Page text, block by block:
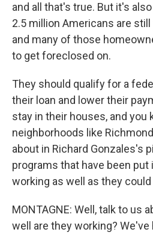
and all that's true. But it's
2.5 million Americans are
and many of those
to get foreclosed on.
They should qualify for a
their loan and lower their
stay in their houses, and you
neighborhoods like
about in Richard Gonzales's
programs that have been put
working as well as they could
MONTAGNE: Well, talk to us
well are they working?